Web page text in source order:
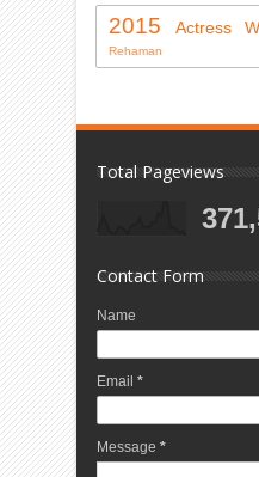
2015 Actress
Rehaman
Total Pageviews
Contact Form
Name
Email *
Message *